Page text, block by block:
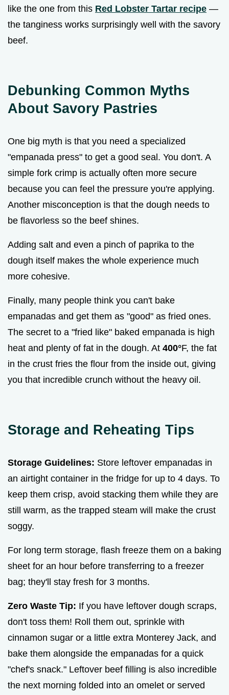
like the one from this Red Lobster Tartar recipe —
the tanginess works surprisingly well with the savory
beef.
Debunking Common Myths
About Savory Pastries
One big myth is that you need a specialized
"empanada press" to get a good seal. You don't. A
simple fork crimp is actually often more secure
because you can feel the pressure you're applying.
Another misconception is that the dough needs to
be flavorless so the beef shines.
Adding salt and even a pinch of paprika to the
dough itself makes the whole experience much
more cohesive.
Finally, many people think you can't bake
empanadas and get them as "good" as fried ones.
The secret to a "fried like" baked empanada is high
heat and plenty of fat in the dough. At 400°F, the fat
in the crust fries the flour from the inside out, giving
you that incredible crunch without the heavy oil.
Storage and Reheating Tips
Storage Guidelines: Store leftover empanadas in
an airtight container in the fridge for up to 4 days. To
keep them crisp, avoid stacking them while they are
still warm, as the trapped steam will make the crust
soggy.
For long term storage, flash freeze them on a baking
sheet for an hour before transferring to a freezer
bag; they'll stay fresh for 3 months.
Zero Waste Tip: If you have leftover dough scraps,
don't toss them! Roll them out, sprinkle with
cinnamon sugar or a little extra Monterey Jack, and
bake them alongside the empanadas for a quick
"chef's snack." Leftover beef filling is also incredible
the next morning folded into an omelet or served